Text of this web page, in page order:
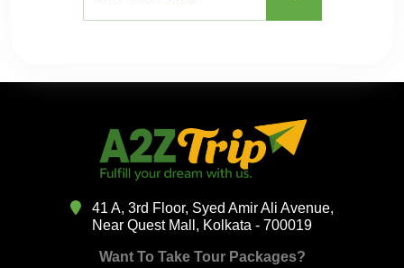
41 A, 3rd Floor, Syed Amir Ali Avenue,
Near Quest Mall, Kolkata - 700019
Want To Take Tour Packages?